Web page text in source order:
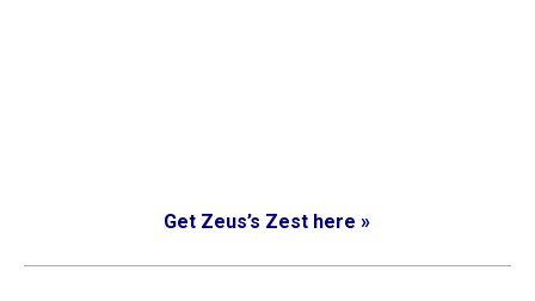
Get Zeus’s Zest here »